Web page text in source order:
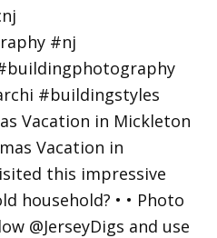
Vacation in Mickleton